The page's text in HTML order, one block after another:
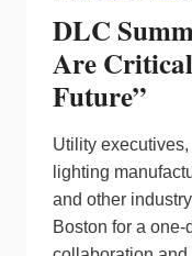
DLC
Are
Future”
Utility
lighting
and other
Boston for a